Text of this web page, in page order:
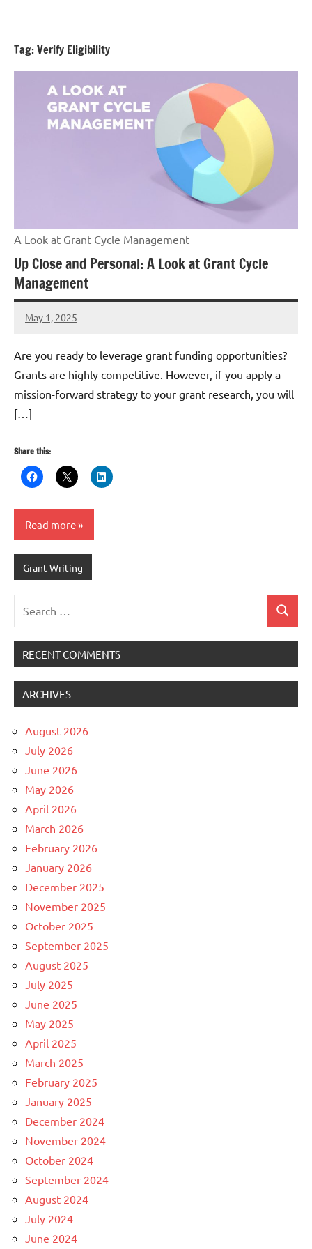
content
Blog
Tag:Verify Eligibility
A Look at Grant Cycle Management
Up Close and Personal: A Look at Grant Cycle
Management
May 1, 2025
Danika
Are you ready to leverage grant funding opportunities?
Grants are highly competitive. However, if you apply a
mission-forward strategy to your grant research, you will
[…]
Share this:
Read more
Grant Writing
Search
RECENT COMMENTS
ARCHIVES
August 2026
July 2026
June 2026
May 2026
April 2026
March 2026
February 2026
January 2026
December 2025
November 2025
October 2025
September 2025
August 2025
July 2025
June 2025
May 2025
April 2025
March 2025
February 2025
January 2025
December 2024
November 2024
October 2024
September 2024
August 2024
July 2024
June 2024